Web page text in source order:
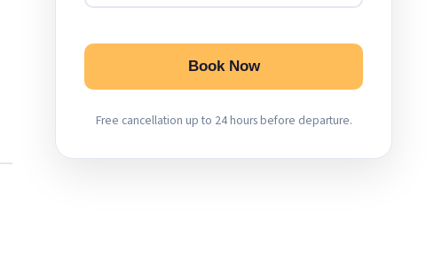
Book Now
Free cancellation up to 24 hours before departure.